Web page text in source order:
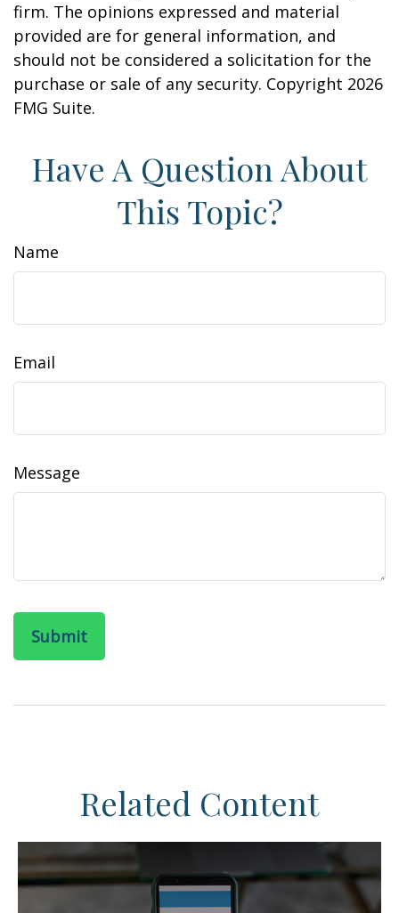
firm. The opinions expressed and material
provided are for general information, and
should not be considered a solicitation for the
purchase or sale of any security. Copyright 2026
FMG Suite.
Have A Question About
This Topic?
Name
Email
Message
Related Content